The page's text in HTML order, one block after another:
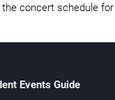
concert schedule for
Events Guide